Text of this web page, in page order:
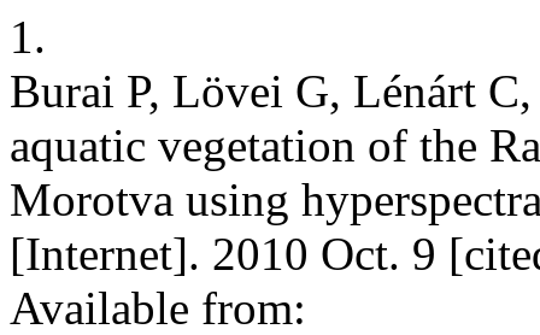
1.
Burai P, Lövei G, Lénárt
aquatic vegetation of the
Morotva using
[Internet]. 2010 Oct. 9
Available from: